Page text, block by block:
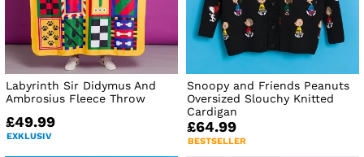
Labyrinth Sir Didymus And
Ambrosius Fleece Throw
£49.99
EXKLUSIV
Snoopy and Friends Peanuts
Oversized Slouchy Knitted
Cardigan
£64.99
BESTSELLER